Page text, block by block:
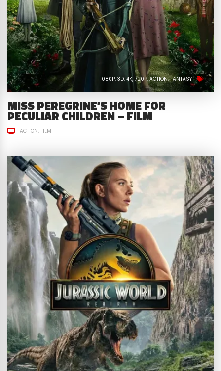
1080P 3D 4K 720P ACTION FANTASY
MISS PEREGRINE’S HOME FOR
PECULIAR CHILDREN – FILM
ACTION FILM